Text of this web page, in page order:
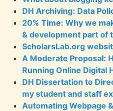
DH Archiving: Data
20% Time: Why we
& development part of
ScholarsLab.org
A Moderate Proposal:
Running Online Digital
DH Dissertation to
my student and staff
Automating Webpage